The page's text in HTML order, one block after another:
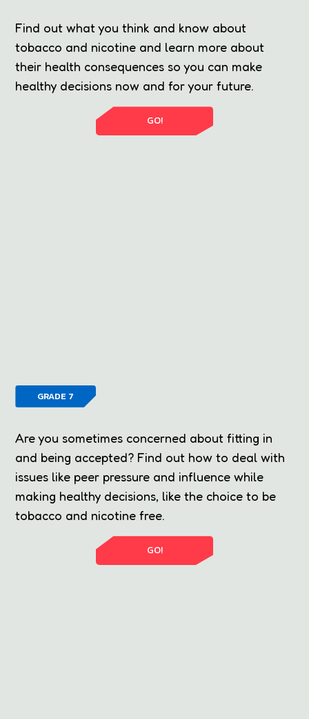
Find out what you think and know about
tobacco and nicotine and learn more about
their health consequences so you can make
healthy decisions now and for your future.
GO!
GRADE 7
Are you sometimes concerned about fitting in
and being accepted? Find out how to deal with
issues like peer pressure and influence while
making healthy decisions, like the choice to be
tobacco and nicotine free.
GO!